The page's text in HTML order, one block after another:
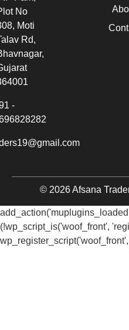
No
Moti
Rd,
-
© 2026 Afsana
(!wp_script_is('woof_front',